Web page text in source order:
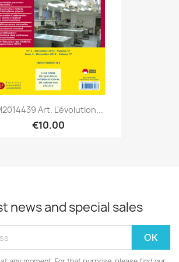
Art. L'évolution...
€10.00
news and special sales